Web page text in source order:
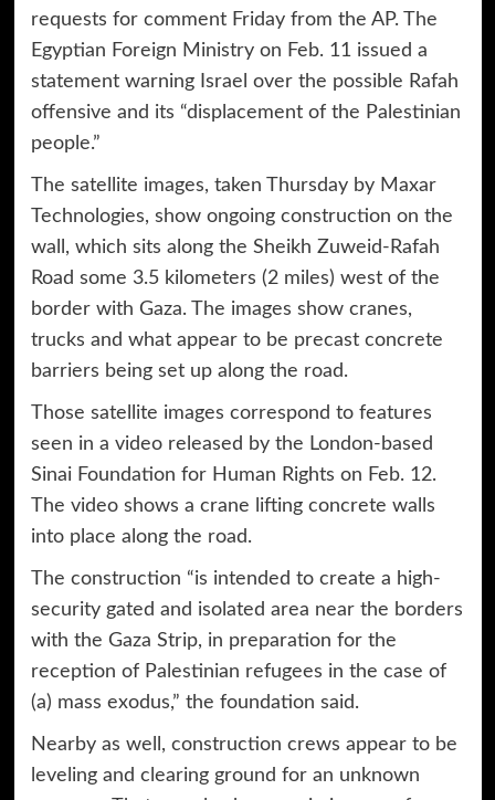
requests for comment Friday from the AP. The
Egyptian Foreign Ministry on Feb. 11 issued a
statement warning Israel over the possible Rafah
offensive and its “displacement of the Palestinian
people.”
The satellite images, taken Thursday by Maxar
Technologies, show ongoing construction on the
wall, which sits along the Sheikh Zuweid-Rafah
Road some 3.5 kilometers (2 miles) west of the
border with Gaza. The images show cranes,
trucks and what appear to be precast concrete
barriers being set up along the road.
Those satellite images correspond to features
seen in a video released by the London-based
Sinai Foundation for Human Rights on Feb. 12.
The video shows a crane lifting concrete walls
into place along the road.
The construction “is intended to create a high-
security gated and isolated area near the borders
with the Gaza Strip, in preparation for the
reception of Palestinian refugees in the case of
(a) mass exodus,” the foundation said.
Nearby as well, construction crews appear to be
leveling and clearing ground for an unknown